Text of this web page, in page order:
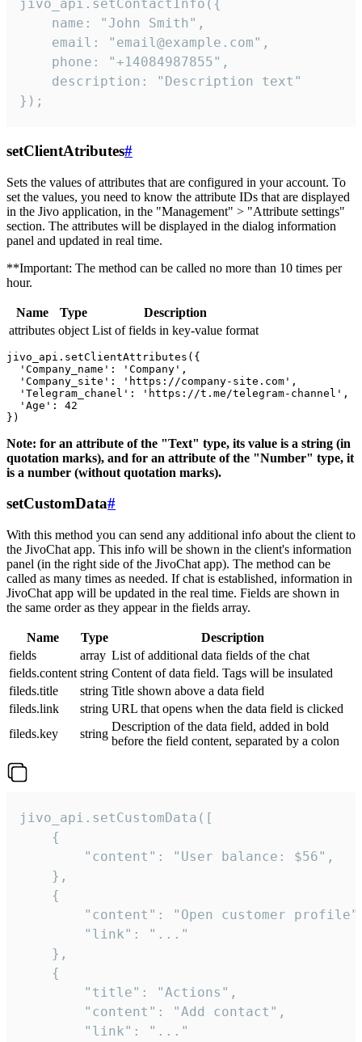
jivo_api.setContactInfo({
    name: "John Smith",
    email: "email@example.com",
    phone: "+14084987855",
    description: "Description text"
});
setClientAtributes#
Sets the values ​​of attributes that are configured in your account. To
set the values, you need to know the attribute IDs that are displayed
in the Jivo application, in the "Management" > "Attribute settings"
section. The attributes will be displayed in the dialog information
panel and updated in real time.
**Important: The method can be called no more than 10 times per
hour.
Name Type
Description
attributes object List of fields in key-value format
jivo_api.setClientAttributes({
  'Company_name': 'Company',
  'Company_site': 'https://company-site.com',
  'Telegram_chanel': 'https://t.me/telegram-channel',
  'Age': 42
Note: for an attribute of the "Text" type, its value is a string (in
quotation marks), and for an attribute of the "Number" type, it
is a number (without quotation marks).
setCustomData#
With this method you can send any additional info about the client to
the JivoChat app. This info will be shown in the client's information
panel (in the right side of the JivoChat app). The method can be
called as many times as needed. If chat is established, information in
JivoChat app will be updated in the real time. Fields are shown in
the same order as they appear in the fields array.
Name Type
Description
fields
array List of additional data fields of the chat
fields.content string Content of data field. Tags will be insulated
fileds.title
string Title shown above a data field
fileds.link
string URL that opens when the data field is clicked
fileds.key
string
Description of the data field, added in bold
before the field content, separated by a colon
jivo_api.setCustomData([
    {
        "content": "User balance: $56",
    },
    {
"content": "Open customer
        "link": "..."
    },
    {
        "title": "Actions",
        "content": "Add contact",
        "link": "..."